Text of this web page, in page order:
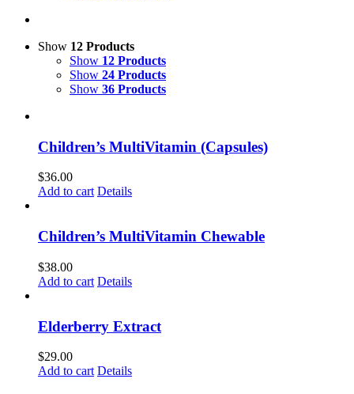
Show 12 Products
Show 12 Products
Show 24 Products
Show 36 Products
Children’s MultiVitamin (Capsules)
$36.00
Add to cart Details
Children’s MultiVitamin Chewable
$38.00
Add to cart Details
Elderberry Extract
$29.00
Add to cart Details